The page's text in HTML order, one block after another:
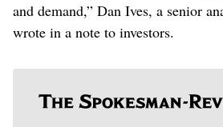
and demand,” Dan Ives, a senior
wrote in a note to investors.